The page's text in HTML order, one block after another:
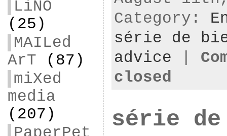
LiNO
(25)
MAILed
ArT (87)
miXed
media
(207)
Category:
série de
advice
closed
série